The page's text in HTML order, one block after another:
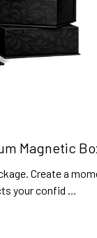
Magnetic
Create a
your confid …